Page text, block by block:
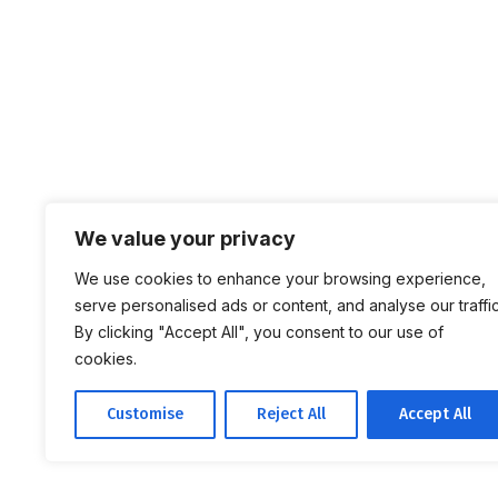
We value your privacy
We use cookies to enhance your browsing experience,
serve personalised ads or content, and analyse our
By clicking "Accept All", you consent to our use of
cookies.
Customise Reject All Accept All